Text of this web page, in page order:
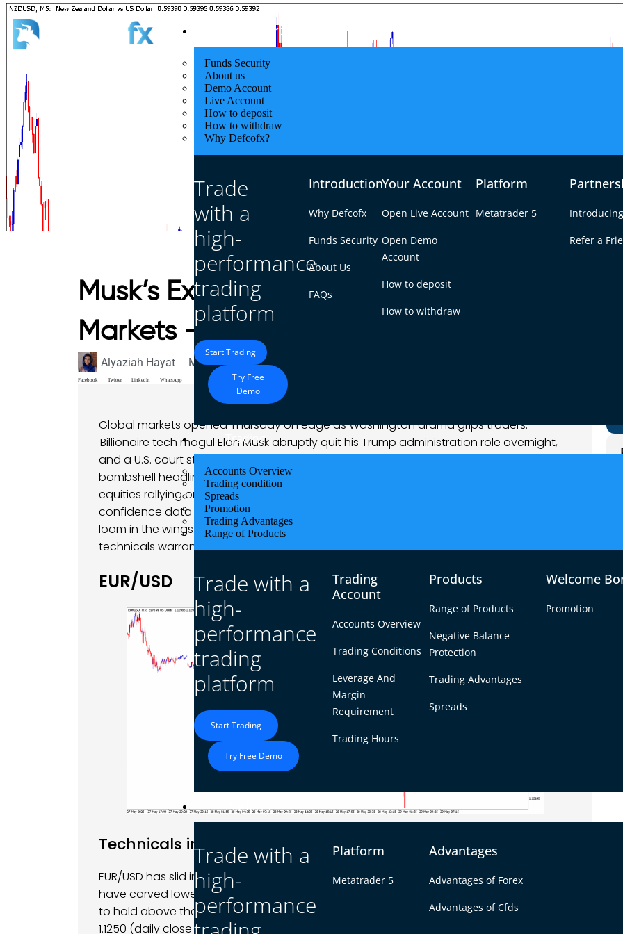
Quick Start
Funds Security
About us
Demo Account
Live Account
How to deposit
How to withdraw
Why Defcofx?
Trade
with a
high-
performance
trading
platform
Start Trading
Try Free
Demo
Introduction
Why Defcofx
Funds Security
About Us
FAQs
Your Account
Open Live Account
Open Demo
Account
How to deposit
How to withdraw
Platform
Metatrader 5
Refer a
Trading
Accounts Overview
Trading condition
Spreads
Promotion
Trading Advantages
Range of Products
Trade with a
high-
performance
trading
platform
Start Trading
Try Free Demo
Trading
Account
Accounts Overview
Trading Conditions
Leverage And
Margin
Requirement
Trading Hours
Products
Range of Products
Negative Balance
Protection
Trading Advantages
Spreads
Welcome
Promotion
Platform
Trade with a
high-
performance
Platform
Metatrader 5
Advantages
Advantages of Forex
Advantages of Cfds
Musk’s Exit & Tariff U-Turn Shake FX
Markets – 29 May 2025
Alyaziah Hayat May 29, 2025 Market Analysis
Facebook Twitter LinkedIn WhatsApp
Global markets opened Thursday on edge as Washington drama grips traders.
Billionaire tech mogul Elon Musk abruptly quit his Trump administration role overnight,
and a U.S. court struck down most of President Trump’s controversial tariffs. These
bombshell headlines have sent shockwaves through FX, with the dollar surging while
equities rallying on “trade relief” optimism. In Europe, sentiment is cautious amid Italy’s
confidence data today. Meanwhile, Fed minutes and looming U.S. GDP/jobless data
loom in the wings. Against this volatile backdrop, EUR/USD, USD/CAD, and NZD/USD
technicals warrant close attention for today’s trade setups.
EUR/USD
Technicals in Focus
EUR/USD has slid into clear bearish territory on the intraday charts. Recent candles
have carved lower highs and lows as price broke below its 50-day EMA. The pair failed
to hold above the 1.1290 pivot; a sharp bearish candle closed the Asian session around
1.1250 (daily close 1.1246 on May 29), confirming a downtrend. The 5-min chart shows